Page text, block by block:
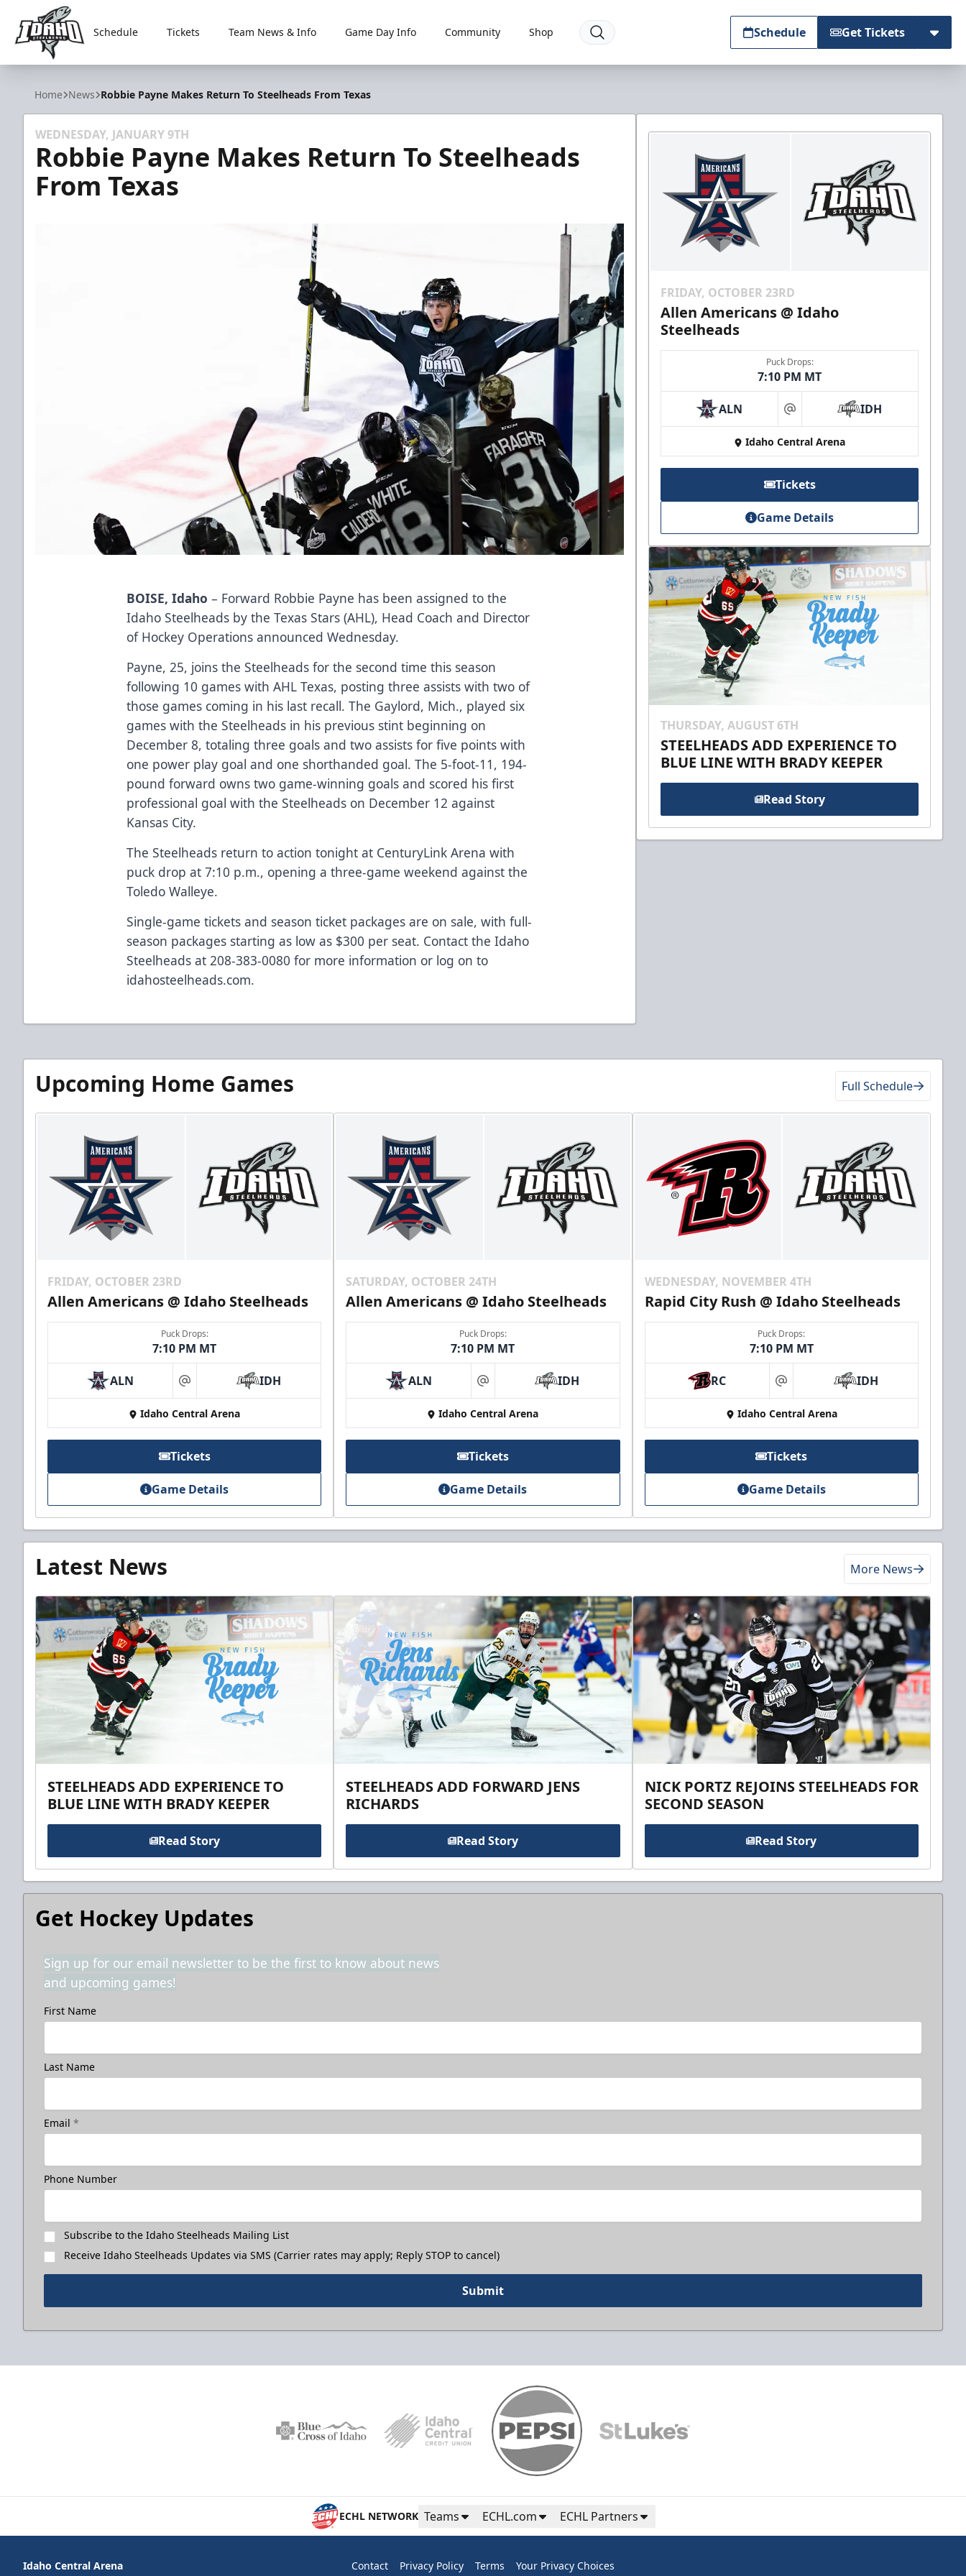
Idaho Steelheads
Schedule Tickets Team News & Info Game Day Info Community Shop Schedule Get Tickets
Home News Robbie Payne Makes Return To Steelheads From Texas
WEDNESDAY, JANUARY 9TH
Robbie Payne Makes Return To Steelheads
From Texas
BOISE, Idaho – Forward Robbie Payne has been assigned to the
Idaho Steelheads by the Texas Stars (AHL), Head Coach and Director
of Hockey Operations announced Wednesday.
Payne, 25, joins the Steelheads for the second time this season
following 10 games with AHL Texas, posting three assists with two of
those games coming in his last recall. The Gaylord, Mich., played six
games with the Steelheads in his previous stint beginning on
December 8, totaling three goals and two assists for five points with
one power play goal and one shorthanded goal. The 5-foot-11, 194-
pound forward owns two game-winning goals and scored his first
professional goal with the Steelheads on December 12 against
Kansas City.
The Steelheads return to action tonight at CenturyLink Arena with
puck drop at 7:10 p.m., opening a three-game weekend against the
Toledo Walleye.
Single-game tickets and season ticket packages are on sale, with full-
season packages starting as low as $300 per seat. Contact the Idaho
Steelheads at 208-383-0080 for more information or log on to
idahosteelheads.com.
FRIDAY, OCTOBER 23RD
Allen Americans @ Idaho
Steelheads
Puck Drops:
7:10 PM MT
ALN at IDH
Idaho Central Arena
Tickets
Game Details
THURSDAY, AUGUST 6TH
STEELHEADS ADD EXPERIENCE TO
BLUE LINE WITH BRADY KEEPER
Read Story
Upcoming Home Games Full Schedule
FRIDAY, OCTOBER 23RD
Allen Americans @ Idaho Steelheads
Puck Drops:
7:10 PM MT
ALN at IDH
Idaho Central Arena
Tickets
Game Details
SATURDAY, OCTOBER 24TH
Allen Americans @ Idaho Steelheads
Puck Drops:
7:10 PM MT
ALN at IDH
Idaho Central Arena
Tickets
Game Details
WEDNESDAY, NOVEMBER 4TH
Rapid City Rush @ Idaho Steelheads
Puck Drops:
7:10 PM MT
RC at IDH
Idaho Central Arena
Tickets
Game Details
Latest News More News
STEELHEADS ADD EXPERIENCE TO
BLUE LINE WITH BRADY KEEPER
Read Story
STEELHEADS ADD FORWARD JENS
RICHARDS
Read Story
NICK PORTZ REJOINS STEELHEADS FOR
SECOND SEASON
Read Story
Get Hockey Updates
Sign up for our email newsletter to be the first to know about news
and upcoming games!
First Name
Last Name
Email *
Phone Number
Subscribe to the Idaho Steelheads Mailing List
Receive Idaho Steelheads Updates via SMS (Carrier rates may apply; Reply STOP to cancel)
Submit
ECHL NETWORK Teams ECHL.com ECHL Partners
Idaho Central Arena
Contact Privacy Policy Terms
Your Privacy Choices